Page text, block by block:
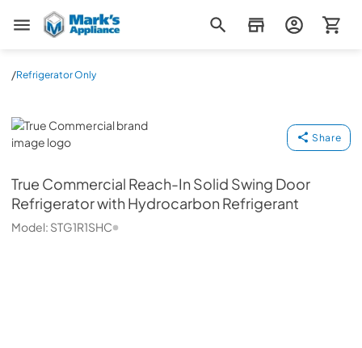
Mark's Appliance
/Refrigerator Only
True Commercial
Share
True Commercial Reach-In Solid Swing Door
Refrigerator with Hydrocarbon Refrigerant
Model: STG1R1SHC